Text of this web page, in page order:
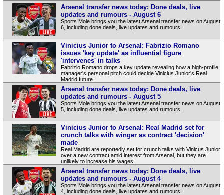
Arsenal transfer news today: Done deals, live
updates and rumours - August 6
Sports Mole brings you the latest Arsenal transfer news on August
6, including done deals, live updates and rumours.
Vinicius Junior to Arsenal: Fabrizio Romano
issues 'key update' as influential figure
'intervenes' in talks
Fabrizio Romano drops a key update revealing how a high-profile
manager's personal pitch could decide Vinicius Junior's Real
Madrid future.
Arsenal transfer news today: Done deals, live
updates and rumours - August 5
Sports Mole brings you the latest Arsenal transfer news on August
5, including done deals, live updates and rumours.
Vinicius Junior to Arsenal: Real Madrid set for
crunch talks with winger as contract 'decision'
made
Real Madrid are reportedly set for crunch talks with Vinicus Junior
over a new contract amid interest from Arsenal, but they are
unlikely to increase his wages.
Arsenal transfer news today: Done deals, live
updates and rumours - August 4
Sports Mole brings you the latest Arsenal transfer news on August
4, including done deals, live updates and rumours.